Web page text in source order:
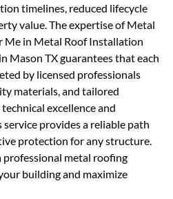
timelines, reduced lifecycle
value. The expertise of Metal
Me in Metal Roof Installation
Mason TX guarantees that each
by licensed professionals
materials, and tailored
excellence and
provides a reliable path
protection for any structure.
professional metal roofing
building and maximize